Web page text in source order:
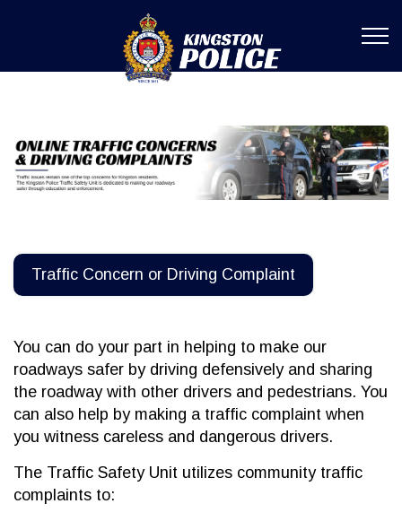
Traffic Concern or Driving Complaint
You can do your part in helping to make our
roadways safer by driving defensively and sharing
the roadway with other drivers and pedestrians. You
can also help by making a traffic complaint when
you witness careless and dangerous drivers.
The Traffic Safety Unit utilizes community traffic
complaints to: